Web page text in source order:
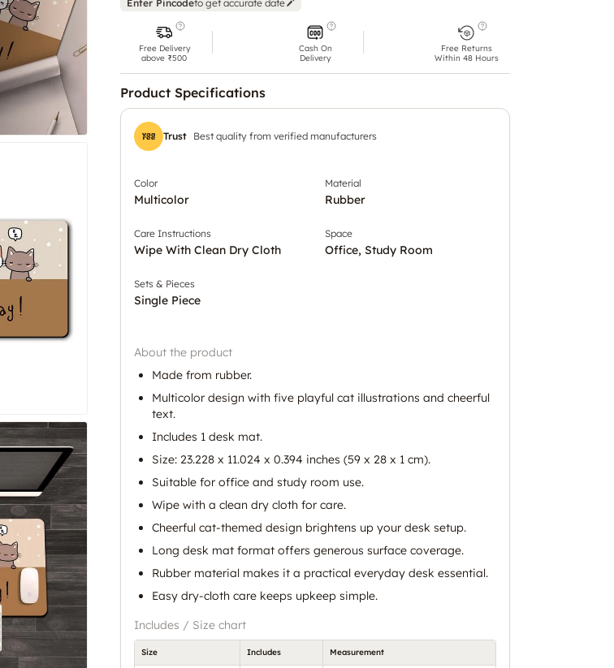
Enter Pincodeto get accurate date
Free Delivery
above ₹500
Cash On
Delivery
Free Returns
Within 48 Hours
Product Specifications
Trust Best quality from verified manufacturers
Color
Multicolor
Material
Rubber
Care Instructions
Wipe With Clean Dry Cloth
Space
Office, Study Room
Sets & Pieces
Single Piece
About the product
Made from rubber.
Multicolor design with five playful cat illustrations and cheerful
text.
Includes 1 desk mat.
Size: 23.228 x 11.024 x 0.394 inches (59 x 28 x 1 cm).
Suitable for office and study room use.
Wipe with a clean dry cloth for care.
Cheerful cat-themed design brightens up your desk setup.
Long desk mat format offers generous surface coverage.
Rubber material makes it a practical everyday desk essential.
Easy dry-cloth care keeps upkeep simple.
Includes / Size chart
Size Includes Measurement